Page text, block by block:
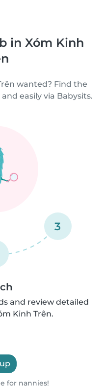
in Xóm Kinh
wanted? Find the
easily via Babysits.
3
and review detailed
Kinh Trên.
for nannies!